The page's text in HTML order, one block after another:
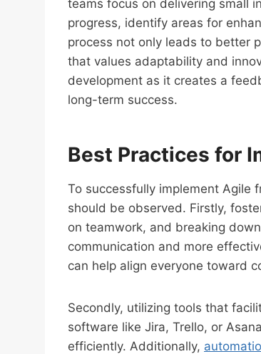
teams focus on delivering small
progress, identify areas for
process not only leads to better
that values adaptability and
development as it creates a
long-term success.
Best Practices for
To successfully implement Agile
should be observed. Firstly,
on teamwork, and breaking
communication and more
can help align everyone toward
Secondly, utilizing tools that
software like Jira, Trello, or
efficiently. Additionally,